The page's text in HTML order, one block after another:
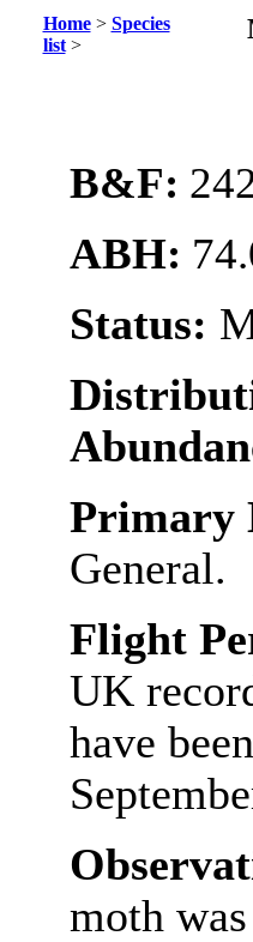
Home> Species
list>
B&F:
ABH:
Status:
Primary
General.
Flight
UK
have
moth was